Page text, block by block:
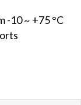
-10 ~ +75 °C